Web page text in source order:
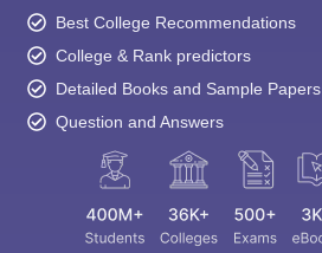
Best College Recommendations
College & Rank predictors
Detailed Books and Sample Papers
Question and Answers